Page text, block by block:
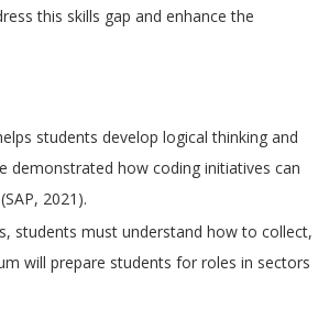
this skills gap and enhance the
students develop logical thinking and
demonstrated how coding initiatives can
2021).
students must understand how to collect,
will prepare students for roles in sectors